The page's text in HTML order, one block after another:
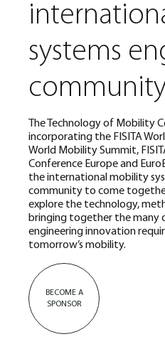
systems
The Technology of Mobility
incorporating the FISITA
World Mobility Summit,
Conference Europe and
the international mobility
community to come
explore the technology,
bringing together the many
engineering innovation
tomorrow’s mobility.
BECOME A
SPONSOR